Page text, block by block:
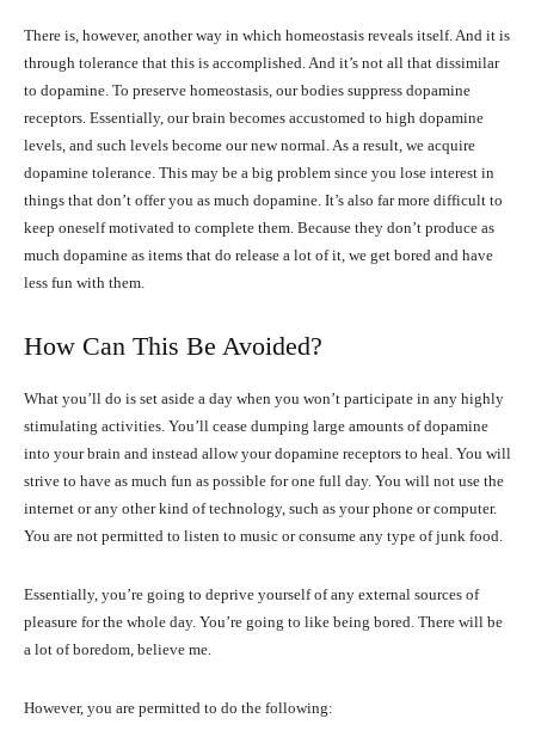
There is, however, another way in which homeostasis reveals itself. And it is
through tolerance that this is accomplished. And it’s not all that dissimilar
to dopamine. To preserve homeostasis, our bodies suppress dopamine
receptors. Essentially, our brain becomes accustomed to high dopamine
levels, and such levels become our new normal. As a result, we acquire
dopamine tolerance. This may be a big problem since you lose interest in
things that don’t offer you as much dopamine. It’s also far more difficult to
keep oneself motivated to complete them. Because they don’t produce as
much dopamine as items that do release a lot of it, we get bored and have
less fun with them.
How Can This Be Avoided?
What you’ll do is set aside a day when you won’t participate in any highly
stimulating activities. You’ll cease dumping large amounts of dopamine
into your brain and instead allow your dopamine receptors to heal. You will
strive to have as much fun as possible for one full day. You will not use the
internet or any other kind of technology, such as your phone or computer.
You are not permitted to listen to music or consume any type of junk food.
Essentially, you’re going to deprive yourself of any external sources of
pleasure for the whole day. You’re going to like being bored. There will be
a lot of boredom, believe me.
However, you are permitted to do the following: